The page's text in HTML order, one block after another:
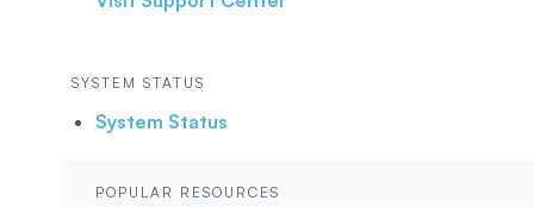
SYSTEM STATUS
System Status
POPULAR RESOURCES